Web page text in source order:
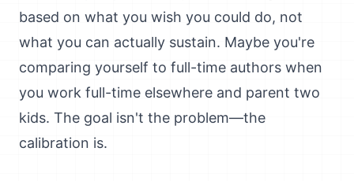
based on what you wish you could do, not
what you can actually sustain. Maybe you're
comparing yourself to full-time authors when
you work full-time elsewhere and parent two
kids. The goal isn't the problem—the
calibration is.